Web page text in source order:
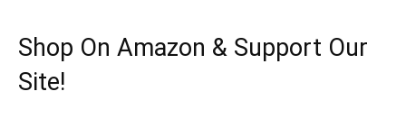
Shop On Amazon & Support Our
Site!